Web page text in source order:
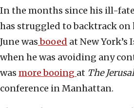
In the months since his ill-
has struggled to backtrack
June wasbooed at New York’s
when he was avoiding any
was more booing at The
conference in Manhattan.